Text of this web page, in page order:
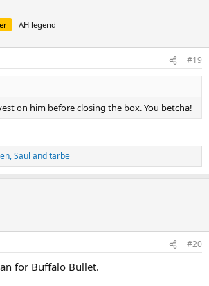
AH legend
#19
on him before closing the box. You betcha!
,Saul andtarbe
#20
for Buffalo Bullet.